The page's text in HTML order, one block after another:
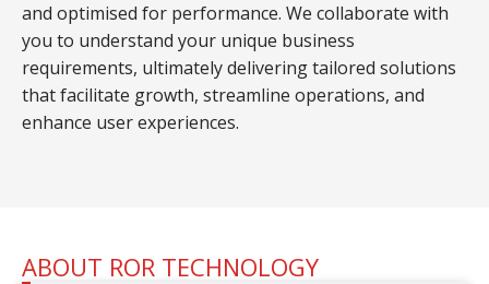
and optimised for performance. We collaborate with
you to understand your unique business
requirements, ultimately delivering tailored solutions
that facilitate growth, streamline operations, and
enhance user experiences.
ABOUT ROR TECHNOLOGY